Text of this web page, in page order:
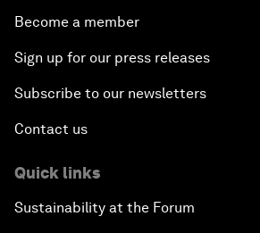
Become a member
Sign up for our press releases
Subscribe to our newsletters
Contact us
Quick links
Sustainability at the Forum